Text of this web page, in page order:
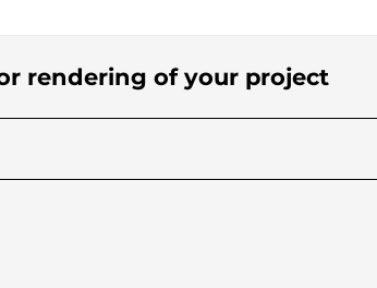
rendering of your project